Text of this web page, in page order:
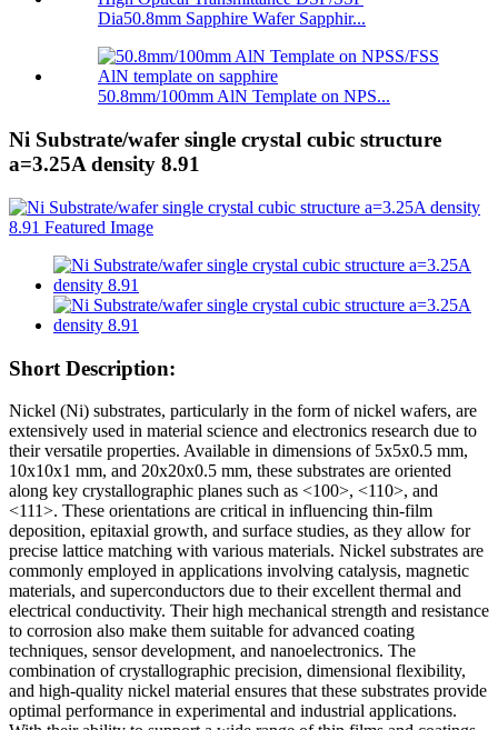
Dia50.8mm Sapphire Wafer Sapphir...
50.8mm/100mm AlN Template on NPS...
Ni Substrate/wafer single crystal cubic structure
a=3.25A density 8.91
Short Description:
Nickel (Ni) substrates, particularly in the form of nickel wafers, are
extensively used in material science and electronics research due to
their versatile properties. Available in dimensions of 5x5x0.5 mm,
10x10x1 mm, and 20x20x0.5 mm, these substrates are oriented
along key crystallographic planes such as <100>, <110>, and
<111>. These orientations are critical in influencing thin-film
deposition, epitaxial growth, and surface studies, as they allow for
precise lattice matching with various materials. Nickel substrates are
commonly employed in applications involving catalysis, magnetic
materials, and superconductors due to their excellent thermal and
electrical conductivity. Their high mechanical strength and resistance
to corrosion also make them suitable for advanced coating
techniques, sensor development, and nanoelectronics. The
combination of crystallographic precision, dimensional flexibility,
and high-quality nickel material ensures that these substrates provide
optimal performance in experimental and industrial applications.